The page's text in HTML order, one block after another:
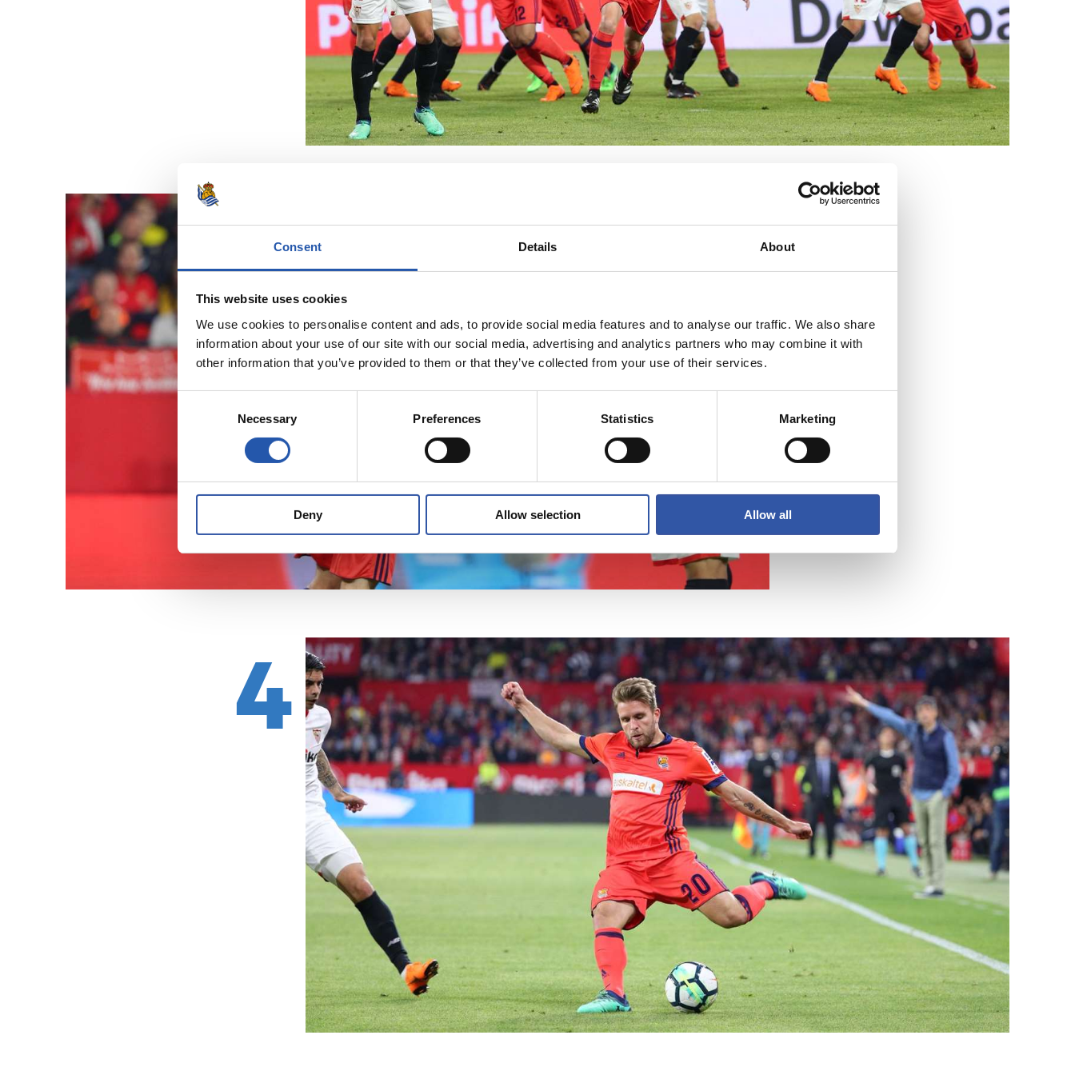
Consent Details About
This website uses cookies
We use cookies to personalise content and ads, to provide social media features and to analyse our traffic. We also share
information about your use of our site with our social media, advertising and analytics partners who may combine it with
other information that you’ve provided to them or that they’ve collected from your use of their services.
Necessary Preferences Statistics Marketing
Deny Allow selection Allow all
3
4